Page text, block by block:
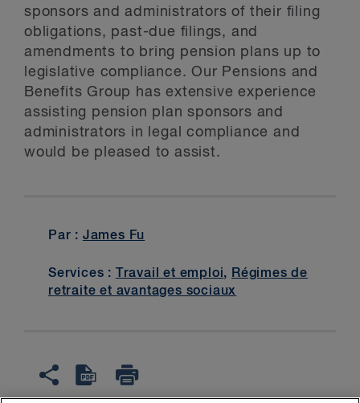
sponsors and administrators of their filing
obligations, past-due filings, and
amendments to bring pension plans up to
legislative compliance. Our Pensions and
Benefits Group has extensive experience
assisting pension plan sponsors and
administrators in legal compliance and
would be pleased to assist.
Par : James Fu
Services : Travail et emploi, Régimes de
retraite et avantages sociaux